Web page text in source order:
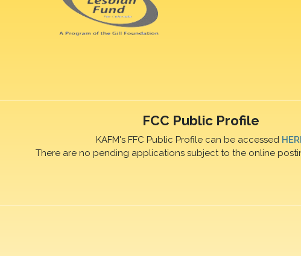
FCC Public Profile
KAFM's FFC Public Profile can be accessed
There are no pending applications subject to the online